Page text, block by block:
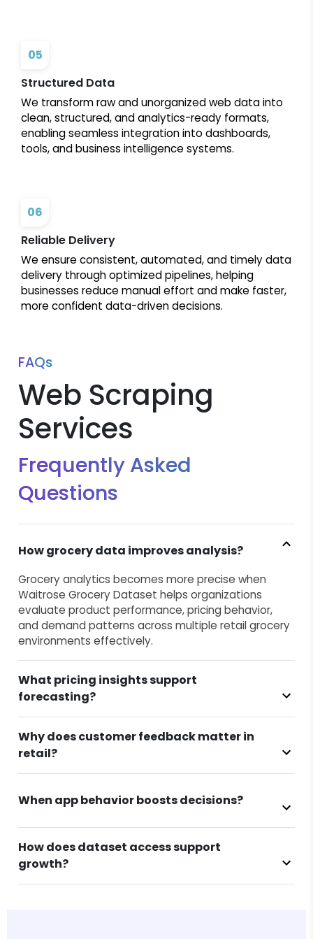
05
Structured Data
We transform raw and unorganized web data into
clean, structured, and analytics-ready formats,
enabling seamless integration into dashboards,
tools, and business intelligence systems.
06
Reliable Delivery
We ensure consistent, automated, and timely data
delivery through optimized pipelines, helping
businesses reduce manual effort and make faster,
more confident data-driven decisions.
FAQs
Web Scraping
Services
Frequently Asked
Questions
How grocery data improves analysis?
Grocery analytics becomes more precise when
Waitrose Grocery Dataset helps organizations
evaluate product performance, pricing behavior,
and demand patterns across multiple retail grocery
environments effectively.
What pricing insights support
forecasting?
Why does customer feedback matter in
retail?
When app behavior boosts decisions?
How does dataset access support
growth?